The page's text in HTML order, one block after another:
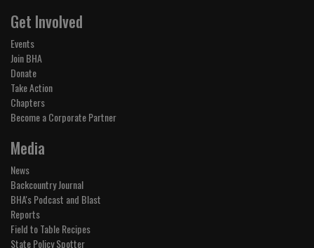
Get Involved
Events
Join BHA
Donate
Take Action
Chapters
Become a Corporate Partner
Media
News
Backcountry Journal
BHA's Podcast and Blast
Reports
Field to Table Recipes
State Policy Spotter